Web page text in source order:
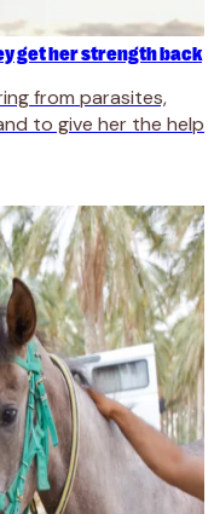
get her strength back
from parasites,
to give her the help